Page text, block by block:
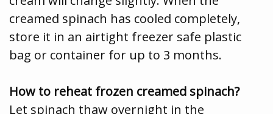
creamed spinach has cooled completely,
store it in an airtight freezer safe plastic
bag or container for up to 3 months.
How to reheat frozen creamed spinach?
Let spinach thaw overnight in the